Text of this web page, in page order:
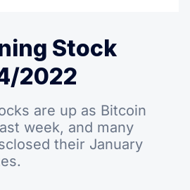
Stock
2022
are up as Bitcoin
week, and many
their January